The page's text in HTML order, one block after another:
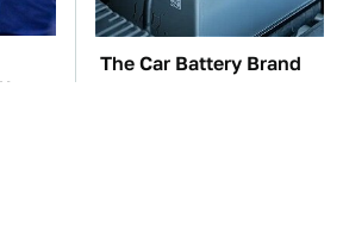
The Car Battery Brand